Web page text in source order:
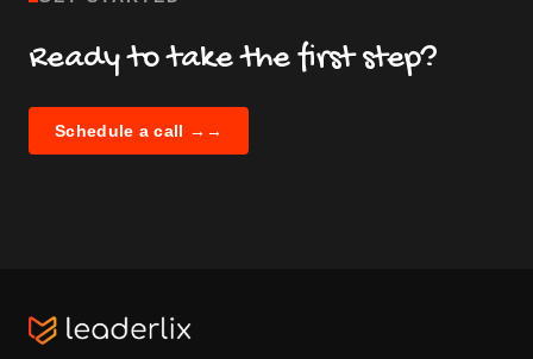
Ready to take the first step?
Schedule a call → →